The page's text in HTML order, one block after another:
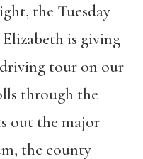
the Tuesday
is giving
tour on our
through the
out the major
the county